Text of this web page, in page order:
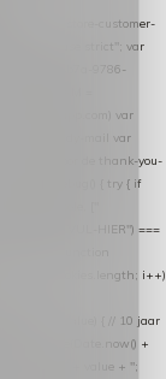
cart / * store-customer-
() { "use strict"; var
b474-4b7a-9786-
=
var
uit de Xendy-mail var
gelezen door de thank-you-
function debug() { try { if
["
HIER") ===
return; } function
i = 0; i < cookies.length; i++)
return
value) { // 10 jaar
= new Date(Date.now() +
+ "=" + value + ";